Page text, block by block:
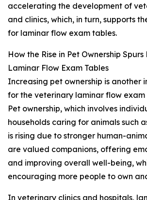
accelerating the development of
and clinics, which, in turn, supports
for laminar flow exam tables.
How the Rise in Pet Ownership
Laminar Flow Exam Tables
Increasing pet ownership is another
for the veterinary laminar flow
Pet ownership, which involves
households caring for animals such
is rising due to stronger human-
are valued companions, offering
and improving overall well-being,
encouraging more people to own
In veterinary clinics and hospitals,